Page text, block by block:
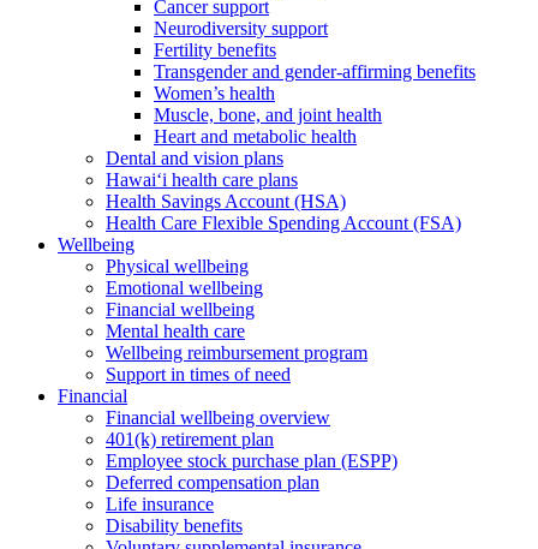
Cancer support
Neurodiversity support
Fertility benefits
Transgender and gender-affirming benefits
Women’s health
Muscle, bone, and joint health
Heart and metabolic health
Dental and vision plans
Hawai‘i health care plans
Health Savings Account (HSA)
Health Care Flexible Spending Account (FSA)
Wellbeing
Physical wellbeing
Emotional wellbeing
Financial wellbeing
Mental health care
Wellbeing reimbursement program
Support in times of need
Financial
Financial wellbeing overview
401(k) retirement plan
Employee stock purchase plan (ESPP)
Deferred compensation plan
Life insurance
Disability benefits